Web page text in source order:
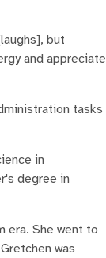
but
and appreciate
tasks
in
degree in
era. She went to
was